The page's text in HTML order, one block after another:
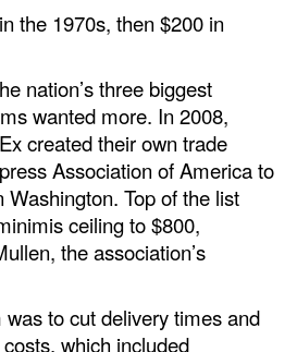
the 1970s, then $200 in
nation’s three biggest
wanted more. In 2008,
created their own trade
Association of America to
Washington. Top of the list
ceiling to $800,
the association’s
to cut delivery times and
which included